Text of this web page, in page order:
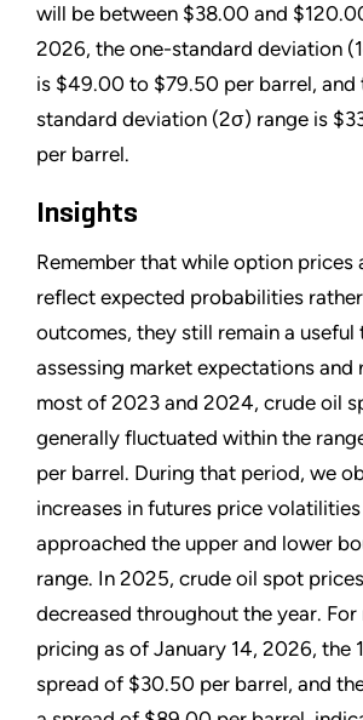
will be between $38.00 and
2026, the one-standard deviation
is $49.00 to $79.50 per barrel, and
standard deviation (2σ) range is
per barrel.
Insights
Remember that while option prices
reflect expected probabilities
outcomes, they still remain a
assessing market expectations and
most of 2023 and 2024, crude oil
generally fluctuated within the
per barrel. During that period, we
increases in futures price
approached the upper and lower
range. In 2025, crude oil spot
decreased throughout the year.
pricing as of January 14, 2026, the
spread of $30.50 per barrel, and